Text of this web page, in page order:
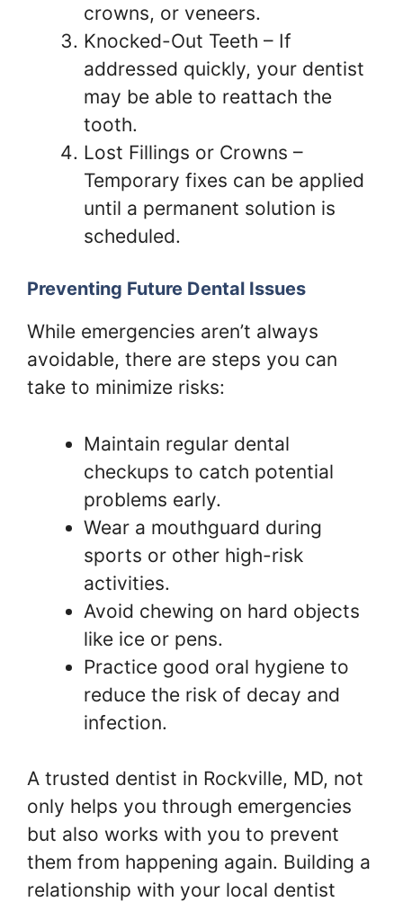
crowns, or veneers.
Knocked-Out Teeth – If
addressed quickly, your dentist
may be able to reattach the
tooth.
Lost Fillings or Crowns –
Temporary fixes can be applied
until a permanent solution is
scheduled.
Preventing Future Dental Issues
While emergencies aren’t always
avoidable, there are steps you can
take to minimize risks:
Maintain regular dental
checkups to catch potential
problems early.
Wear a mouthguard during
sports or other high-risk
activities.
Avoid chewing on hard objects
like ice or pens.
Practice good oral hygiene to
reduce the risk of decay and
infection.
A trusted dentist in Rockville, MD, not
only helps you through emergencies
but also works with you to prevent
them from happening again. Building a
relationship with your local dentist